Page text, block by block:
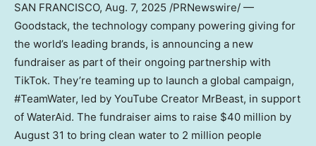
SAN FRANCISCO, Aug. 7, 2025 /PRNewswire/ —
Goodstack, the technology company powering giving for
the world’s leading brands, is announcing a new
fundraiser as part of their ongoing partnership with
TikTok. They’re teaming up to launch a global campaign,
#TeamWater, led by YouTube Creator MrBeast, in support
of WaterAid. The fundraiser aims to raise $40 million by
August 31 to bring clean water to 2 million people